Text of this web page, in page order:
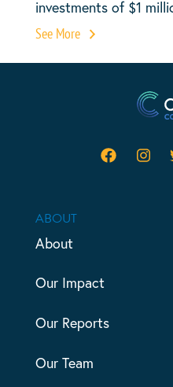
investments of $1
See More
ABOUT
About
Our Impact
Our Reports
Our Team